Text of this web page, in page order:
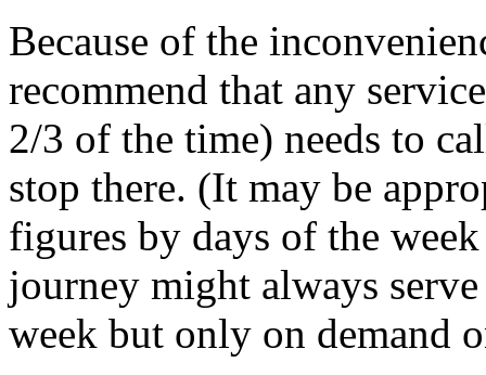
Because of the
recommend that any
2/3 of the time) needs to
stop there. (It may be
figures by days of the
journey might always
week but only on demand